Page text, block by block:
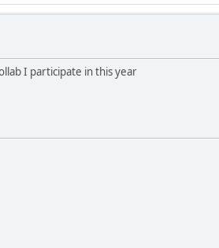
I participate in this year